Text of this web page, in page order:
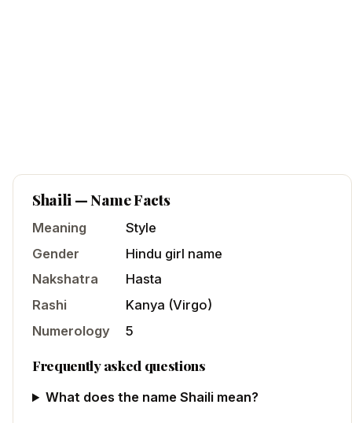
Shaili— Name Facts
Meaning
Style
Gender
Hindu girl name
Nakshatra
Hasta
Rashi
Kanya (Virgo)
Numerology
5
Frequently asked questions
What does the name Shaili mean?